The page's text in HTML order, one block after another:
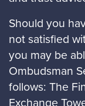
Should you
not satisfied
you may be
Ombudsman
follows: The
Exchange